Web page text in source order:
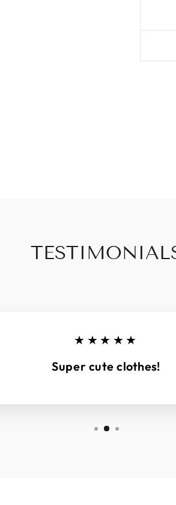
★★★★★
Super cute clothes!